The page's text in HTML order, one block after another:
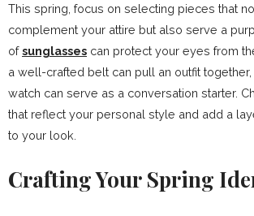
This spring, focus on selecting pieces that
complement your attire but also serve a
ofsunglasses can protect your eyes from
a well-crafted belt can pull an outfit
watch can serve as a conversation starter.
that reflect your personal style and add a
to your look.
Crafting Your Spring